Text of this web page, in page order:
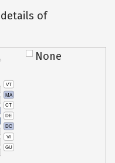
of
VT
MA
CT
DE
DC
VI
GU
None